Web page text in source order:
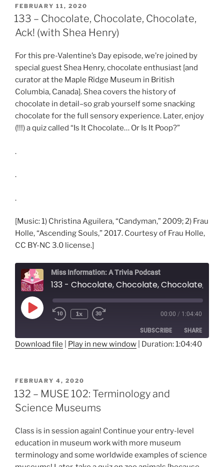
LINK
EMBED
POSTED
ON
FEBRUARY 11, 2020
133 – Chocolate, Chocolate, Chocolate,
Ack! (with Shea Henry)
For this pre-Valentine’s Day episode, we’re joined by
special guest Shea Henry, chocolate enthusiast [and
curator at the Maple Ridge Museum in British
Columbia, Canada]. Shea covers the history of
chocolate in detail–so grab yourself some snacking
chocolate for the full sensory experience. Later, enjoy
(!!!) a quiz called “Is It Chocolate… Or Is It Poop?”
.
.
.
[Music: 1) Christina Aguilera, “Candyman,” 2009; 2) Frau
Holle, “Ascending Souls,” 2017. Courtesy of Frau Holle,
CC BY-NC 3.0 license.]
Miss Information: A Trivia Podcast
Play
Episode
Rewind
1x
seconds
00:00 / 1:04:40
SUBSCRIBE SHARE
LINK
EMBED
Download file Play in new window Duration: 1:04:40
POSTED
ON
FEBRUARY 4, 2020
132 – MUSE 102: Terminology and
Science Museums
Class is in session again! Continue your entry-level
education in museum work with more museum
terminology and some worldwide examples of science